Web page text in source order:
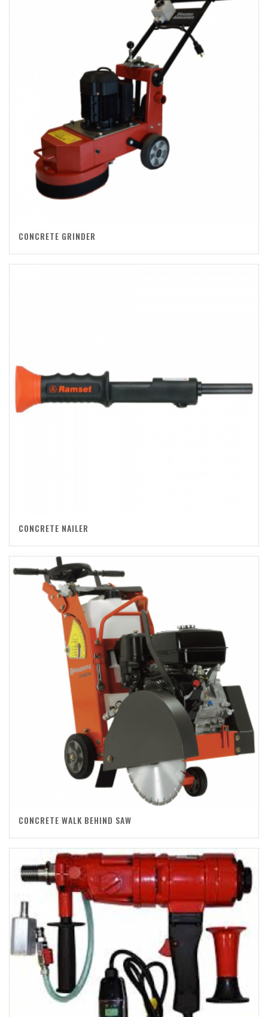
CONCRETE GRINDER
CONCRETE NAILER
CONCRETE WALK BEHIND SAW